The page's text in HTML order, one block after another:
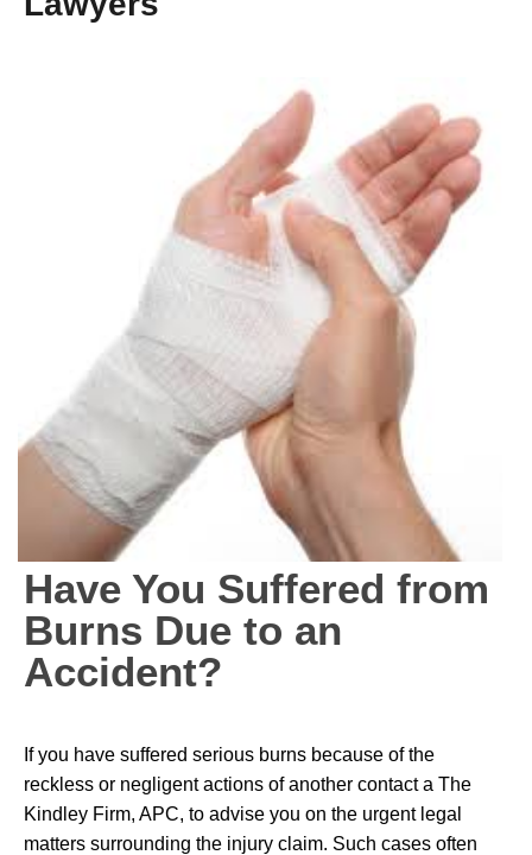
Have You Suffered from
Burns Due to an
Accident?
If you have suffered serious burns because of the
reckless or negligent actions of another contact a The
Kindley Firm, APC, to advise you on the urgent legal
matters surrounding the injury claim. Such cases often